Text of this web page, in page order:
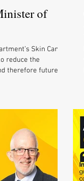
of
Skin Cancer
reduce the
therefore future...